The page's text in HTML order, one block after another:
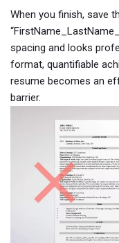
When you finish, save
spacing and looks
format, quantifiable
resume becomes an
barrier.